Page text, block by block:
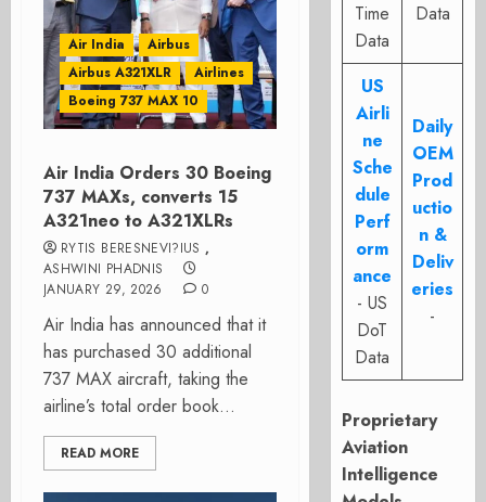
Air India
Airbus
Airbus A321XLR
Airlines
Boeing 737 MAX 10
Air India Orders 30 Boeing
737 MAXs, converts 15
A321neo to A321XLRs
RYTIS BERESNEVI?IUS ,
ASHWINI PHADNIS
JANUARY 29, 2026
0
Air India has announced that it
has purchased 30 additional
737 MAX aircraft, taking the
airline’s total order book...
READ MORE
Time
Data
Data
US
Airli
ne
Sche
dule
Perf
orm
ance
- US
DoT
Data
Daily
OEM
Prod
uctio
n &
Deliv
eries
-
Proprietary
Aviation
Intelligence